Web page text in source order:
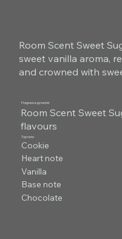
Room Scent Sweet
sweet vanilla aroma,
and crowned with
Fragrance pyramid
Room Scent Sweet
flavours
Top note
Cookie
Heart note
Vanilla
Base note
Chocolate